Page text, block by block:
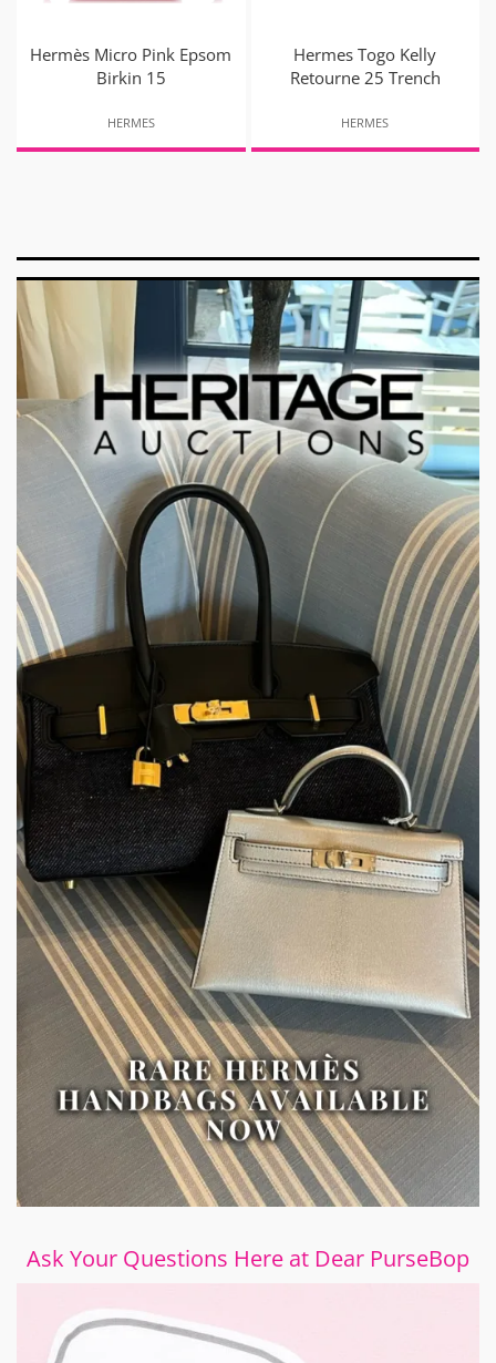
Hermès Micro Pink Epsom
Birkin 15
HERMES
Hermes Togo Kelly
Retourne 25 Trench
HERMES
Ask Your Questions Here at Dear PurseBop